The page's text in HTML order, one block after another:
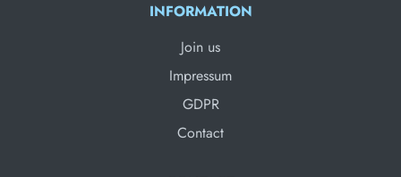
INFORMATION
Join us
Impressum
GDPR
Contact